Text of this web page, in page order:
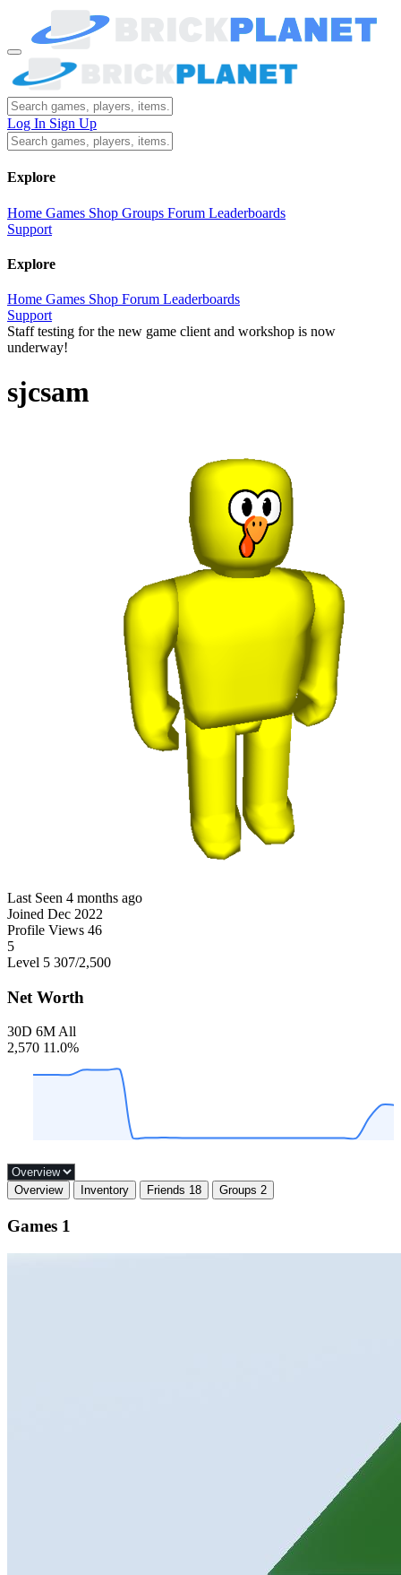
Log In Sign Up
Explore
Home Games Shop Groups Forum Leaderboards
Support
Explore
Home Games Shop Forum Leaderboards
Support
Staff testing for the new game client and workshop is now
underway!
sjcsam
Last Seen 4 months ago
Joined Dec 2022
Profile Views 46
5
Level 5 307/2,500
Net Worth
30D 6M All
2,570 11.0%
Overview Inventory Friends 18 Groups 2
Games 1